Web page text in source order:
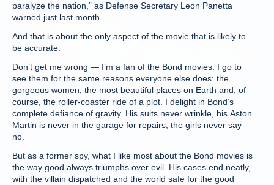
paralyze the nation,” as Defense Secretary Leon Panetta
warned just last month.
And that is about the only aspect of the movie that is likely to
be accurate.
Don’t get me wrong — I’m a fan of the Bond movies. I go to
see them for the same reasons everyone else does: the
gorgeous women, the most beautiful places on Earth and, of
course, the roller-coaster ride of a plot. I delight in Bond’s
complete defiance of gravity. His suits never wrinkle, his Aston
Martin is never in the garage for repairs, the girls never say
no.
But as a former spy, what I like most about the Bond movies is
the way good always triumphs over evil. His cases end neatly,
with the villain dispatched and the world safe for the good